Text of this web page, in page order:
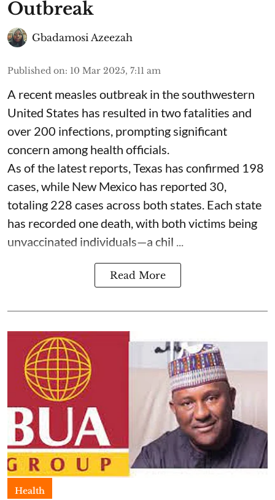
Outbreak
Gbadamosi Azeezah
Published on: 10 Mar 2025, 7:11 am
A recent measles outbreak in the southwestern
United States has resulted in two fatalities and
over 200 infections, prompting significant
concern among health officials.
As of the latest reports, Texas has confirmed 198
cases, while New Mexico has reported 30,
totaling 228 cases across both states. Each state
has recorded one death, with both victims being
unvaccinated individuals—a chil ...
Read More
Health